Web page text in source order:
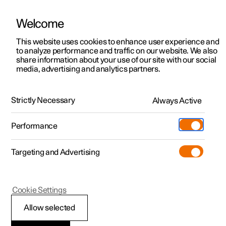
ManualVideo gallerySoftware updates
Polestar 2 - 2024
Adjusting the power
Welcome
This website uses cookies to enhance user experience and
to analyze performance and traffic on our website. We also
share information about your use of our site with our social
media, advertising and analytics partners.
Strictly Necessary Always Active
Performance
Targeting and Advertising
Allow selected
Cookie Settings